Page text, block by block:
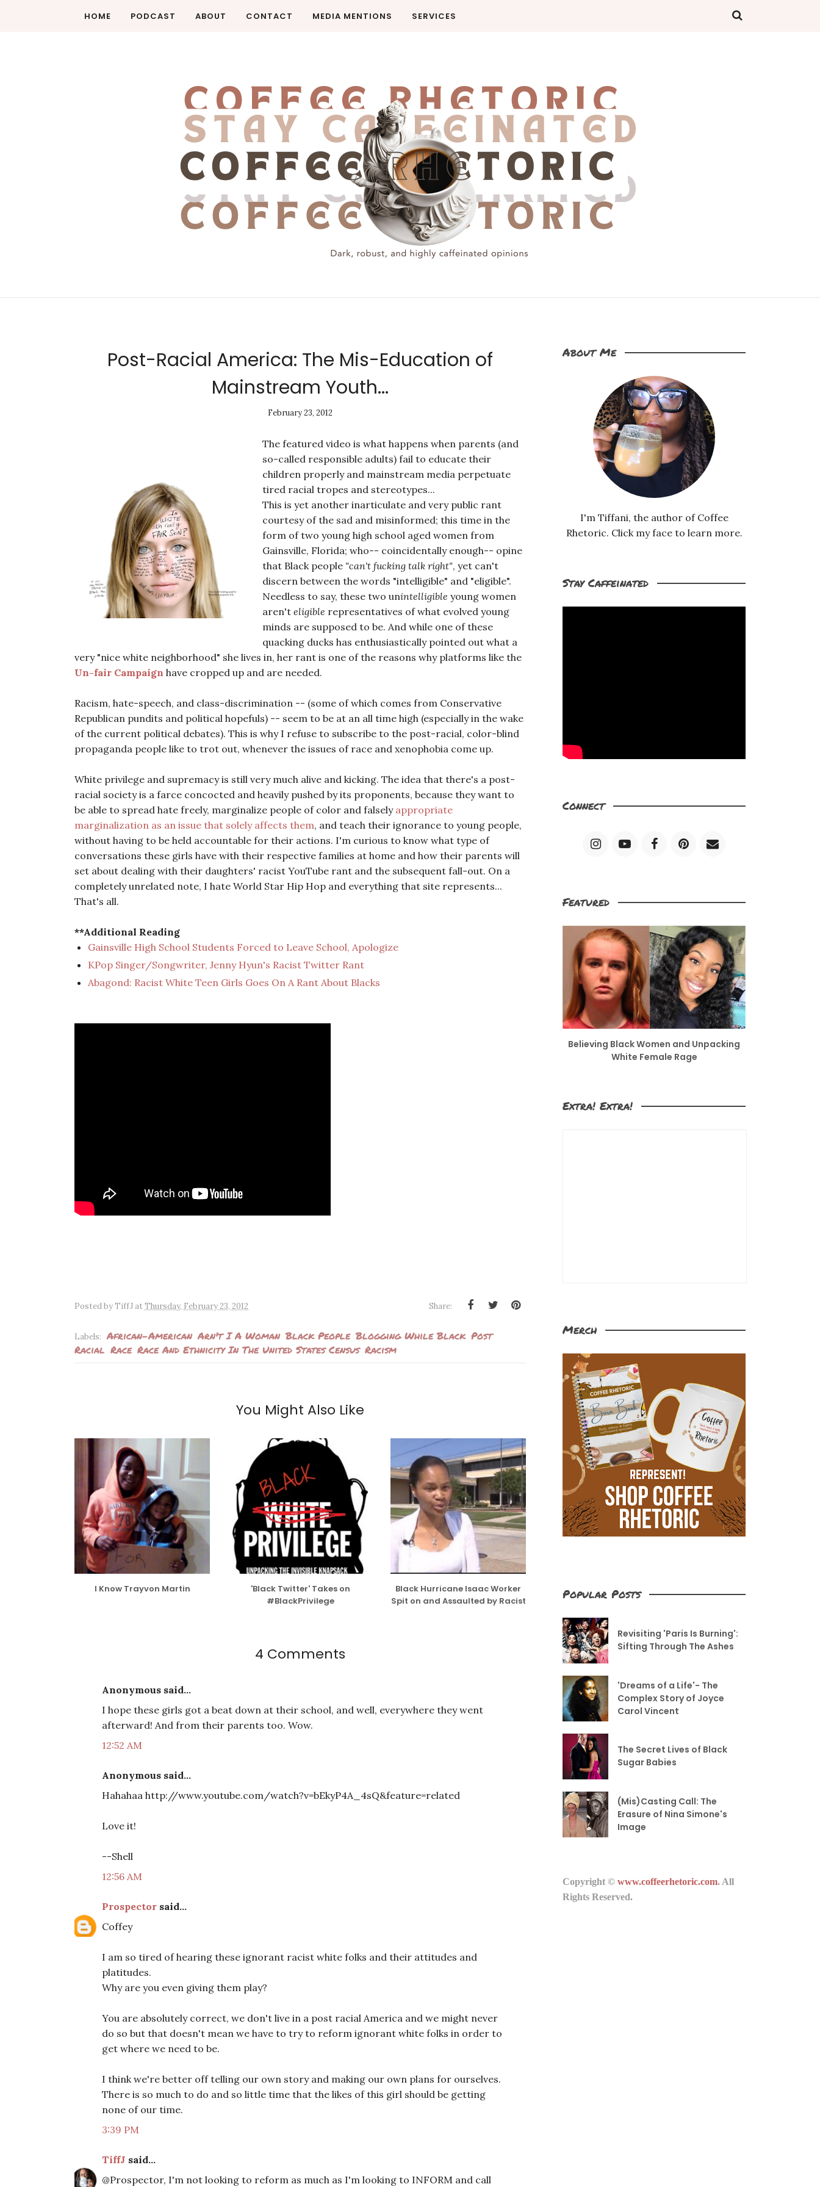
HOME PODCAST ABOUT CONTACT MEDIA MENTIONS SERVICES
Post-Racial America: The Mis-Education of
Mainstream Youth...
February 23, 2012
The featured video is what happens when parents (and
so-called responsible adults) fail to educate their
children properly and mainstream media perpetuate
tired racial tropes and stereotypes...
This is yet another inarticulate and very public rant
courtesy of the sad and misinformed; this time in the
form of two young high school aged women from
Gainsville, Florida; who-- coincidentally enough-- opine
that Black people "can't fucking talk right", yet can't
discern between the words "intelligible" and "eligible".
Needless to say, these two unintelligible young women
aren't eligible representatives of what evolved young
minds are supposed to be. And while one of these
quacking ducks has enthusiastically pointed out what a
very "nice white neighborhood" she lives in, her rant is one of the reasons why platforms like the
Un-fair Campaign have cropped up and are needed.
Racism, hate-speech, and class-discrimination -- (some of which comes from Conservative
Republican pundits and political hopefuls) -- seem to be at an all time high (especially in the wake
of the current political debates). This is why I refuse to subscribe to the post-racial, color-blind
propaganda people like to trot out, whenever the issues of race and xenophobia come up.
White privilege and supremacy is still very much alive and kicking. The idea that there's a post-
racial society is a farce concocted and heavily pushed by its proponents, because they want to
be able to spread hate freely, marginalize people of color and falsely appropriate
marginalization as an issue that solely affects them, and teach their ignorance to young people,
without having to be held accountable for their actions. I'm curious to know what type of
conversations these girls have with their respective families at home and how their parents will
set about dealing with their daughters' racist YouTube rant and the subsequent fall-out. On a
completely unrelated note, I hate World Star Hip Hop and everything that site represents...
That's all.
**Additional Reading
Gainsville High School Students Forced to Leave School, Apologize
KPop Singer/Songwriter, Jenny Hyun's Racist Twitter Rant
Abagond: Racist White Teen Girls Goes On A Rant About Blacks
Posted byTiffJ atThursday, February 23, 2012 Share:
Labels: African-American Arn't I A Woman Black People Blogging While Black Post
Racial Race Race And Ethnicity In The United States Census Racism
You Might Also Like
I Know Trayvon Martin
'Black Twitter' Takes on
#BlackPrivilege
Black Hurricane Isaac Worker
Spit on and Assaulted by Racist
4 Comments
Anonymous said...
I hope these girls got a beat down at their school, and well, everywhere they went
afterward! And from their parents too. Wow.
12:52 AM
Anonymous said...
Hahahaa http://www.youtube.com/watch?v=bEkyP4A_4sQ&feature=related
Love it!
--Shell
12:56 AM
Prospector said...
Coffey
I am so tired of hearing these ignorant racist white folks and their attitudes and
platitudes.
Why are you even giving them play?
You are absolutely correct, we don't live in a post racial America and we might never
do so but that doesn't mean we have to try to reform ignorant white folks in order to
get where we need to be.
I think we're better off telling our own story and making our own plans for ourselves.
There is so much to do and so little time that the likes of this girl should be getting
none of our time.
3:39 PM
TiffJ said...
@Prospector, I'm not looking to reform as much as I'm looking to INFORM and call
About Me
I'm Tiffani, the author of Coffee
Rhetoric. Click my face to learn more.
Stay Caffeinated
Connect
Featured
Believing Black Women and Unpacking
White Female Rage
Extra! Extra!
Merch
Popular Posts
Revisiting 'Paris Is Burning':
Sifting Through The Ashes
'Dreams of a Life'- The
Complex Story of Joyce
Carol Vincent
The Secret Lives of Black
Sugar Babies
(Mis)Casting Call: The
Erasure of Nina Simone's
Image
Copyright © www.coffeerhetoric.com. All
Rights Reserved.